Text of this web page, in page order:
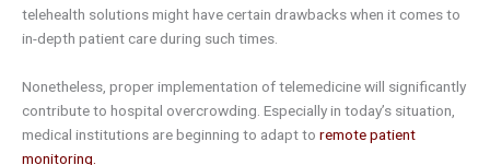
telehealth solutions might have certain drawbacks when it comes to
in-depth patient care during such times.
Nonetheless, proper implementation of telemedicine will significantly
contribute to hospital overcrowding. Especially in today’s situation,
medical institutions are beginning to adapt to remote patient
monitoring.